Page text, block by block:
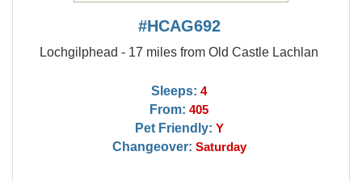
#HCAG692
Lochgilphead - 17 miles from Old Castle Lachlan
Sleeps: 4
From: 405
Pet Friendly: Y
Changeover: Saturday